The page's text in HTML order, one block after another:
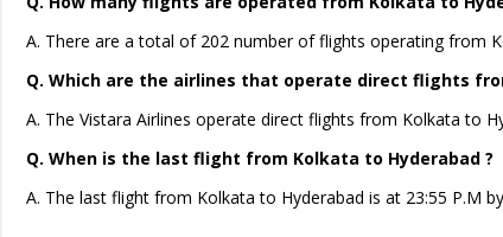
A. There are a total of 202 number of flights operating from
Q. Which are the airlines that operate direct flights
A. The Vistara Airlines operate direct flights from Kolkata to
Q. When is the last flight from Kolkata to Hyderabad ?
A. The last flight from Kolkata to Hyderabad is at 23:55 P.M